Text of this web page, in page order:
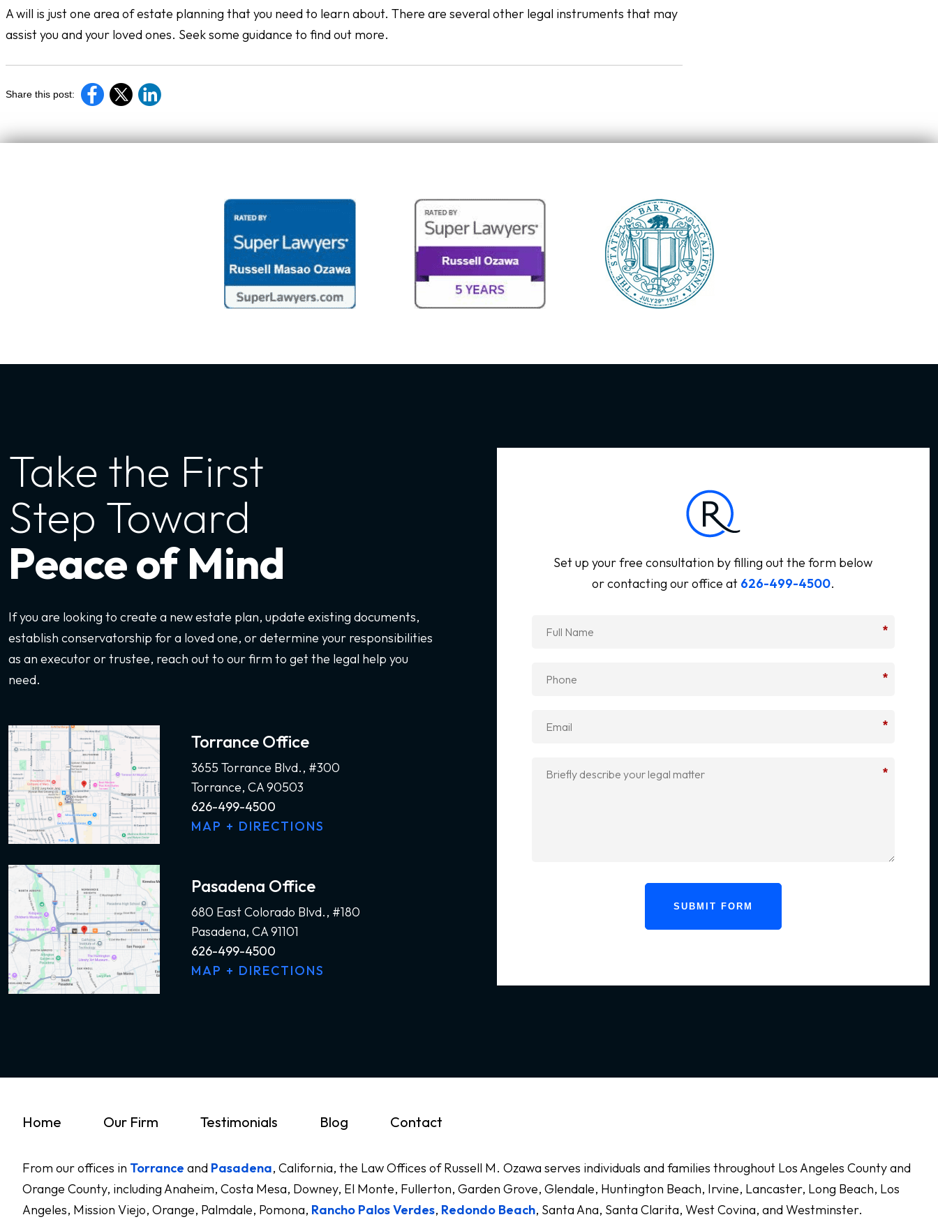
A will is just one area of estate planning that you need to learn about. There are several other legal instruments that may
assist you and your loved ones. Seek some guidance to find out more.
Share this post:
Take the First
Step Toward
Peace of Mind
If you are looking to create a new estate plan, update existing documents,
establish conservatorship for a loved one, or determine your responsibilities
as an executor or trustee, reach out to our firm to get the legal help you
need.
Torrance Office
3655 Torrance Blvd., #300
Torrance, CA 90503
626-499-4500
MAP + DIRECTIONS
Pasadena Office
680 East Colorado Blvd., #180
Pasadena, CA 91101
626-499-4500
MAP + DIRECTIONS
Set up your free consultation by filling out the form below
or contacting our office at 626-499-4500.
*
*
*
*
SUBMIT FORM
Home Our Firm Testimonials Blog Contact
From our offices in Torrance and Pasadena, California, the Law Offices of Russell M. Ozawa serves individuals and families throughout Los Angeles County and
Orange County, including Anaheim, Costa Mesa, Downey, El Monte, Fullerton, Garden Grove, Glendale, Huntington Beach, Irvine, Lancaster, Long Beach, Los
Angeles, Mission Viejo, Orange, Palmdale, Pomona, Rancho Palos Verdes, Redondo Beach, Santa Ana, Santa Clarita, West Covina, and Westminster.